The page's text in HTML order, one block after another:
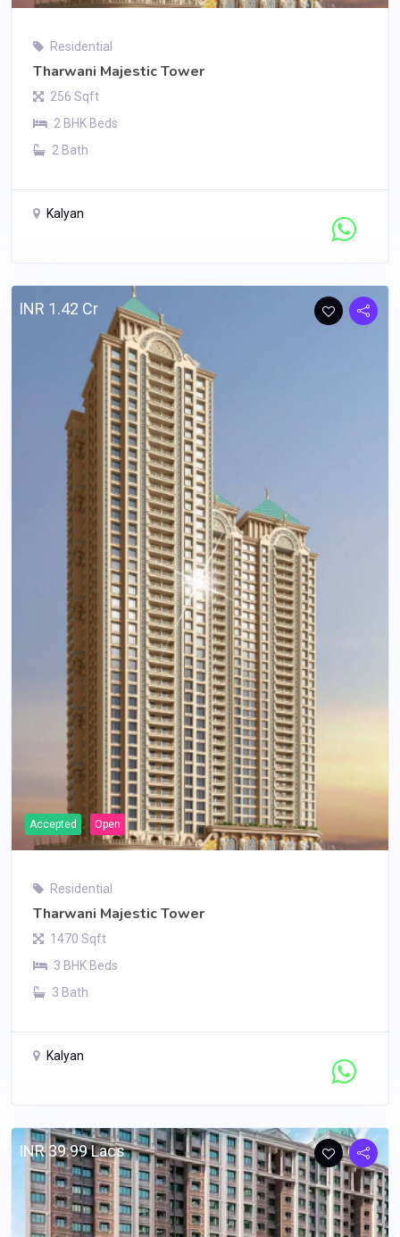
Residential
Tharwani Majestic Tower
256 Sqft
2 BHK Beds
2 Bath
Kalyan
INR 1.42 Cr
Accepted Open
Residential
Tharwani Majestic Tower
1470 Sqft
3 BHK Beds
3 Bath
Kalyan
INR 39.99 Lacs